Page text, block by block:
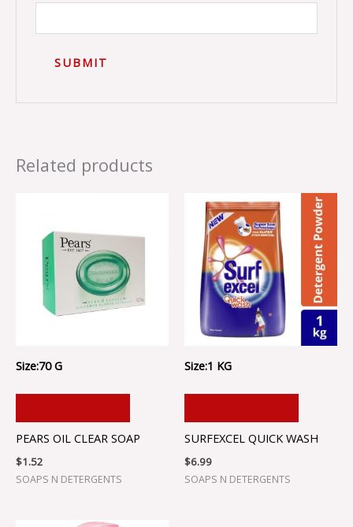
Related products
Size:70 G
PEARS OIL CLEAR SOAP
$1.52
SOAPS N DETERGENTS
Size:1 KG
SURFEXCEL QUICK WASH
$6.99
SOAPS N DETERGENTS